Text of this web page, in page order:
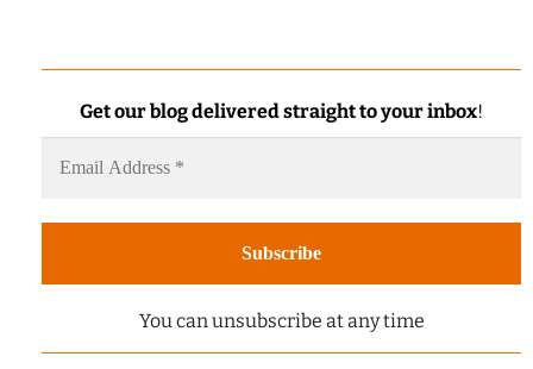
Get our blog delivered straight to your inbox!
You can unsubscribe at any time